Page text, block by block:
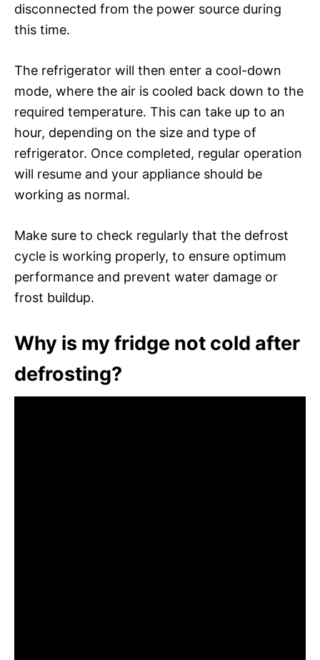
disconnected from the power source during
this time.
The refrigerator will then enter a cool-down
mode, where the air is cooled back down to the
required temperature. This can take up to an
hour, depending on the size and type of
refrigerator. Once completed, regular operation
will resume and your appliance should be
working as normal.
Make sure to check regularly that the defrost
cycle is working properly, to ensure optimum
performance and prevent water damage or
frost buildup.
Why is my fridge not cold after
defrosting?